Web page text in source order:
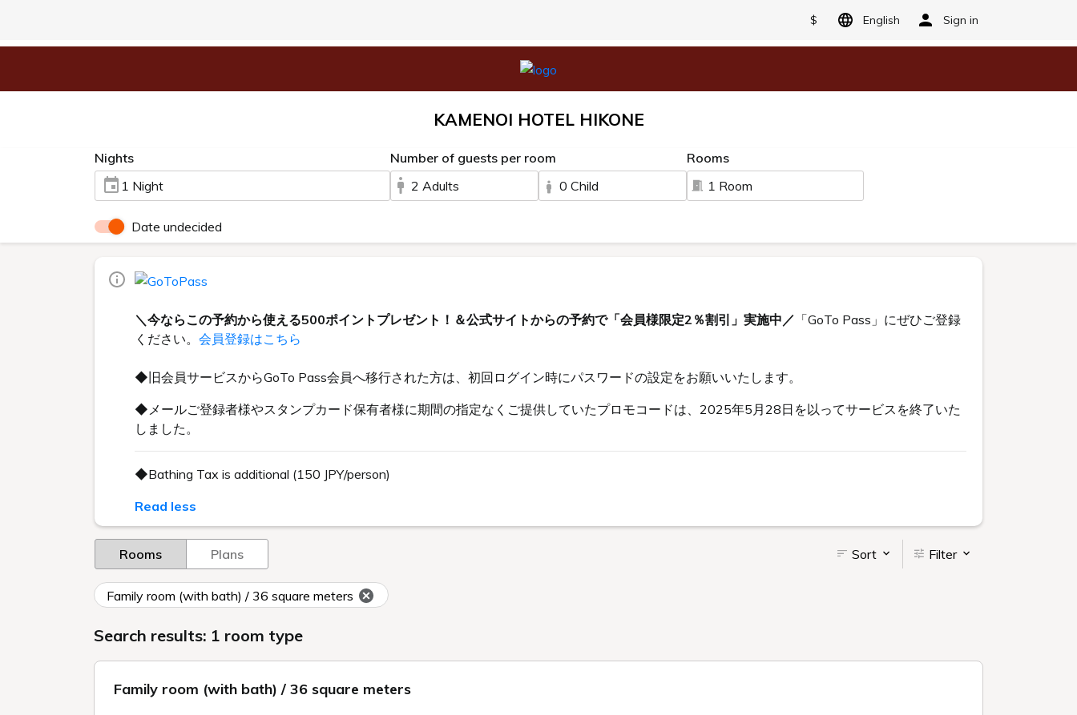
$ English Sign in
KAMENOI HOTEL HIKONE
Nights
1 Night
Number of guests per room
2 Adults
0 Child
Rooms
1 Room
Date undecided
＼今ならこの予約から使える500ポイントプレゼント！＆公式サイトからの予約で「会員様限定2％割引」実施中／ 「GoTo Pass」にぜひご登録
ください。 会員登録はこちら
◆旧会員サービスからGoTo Pass会員へ移行された方は、初回ログイン時にパスワードの設定をお願いいたします。
◆メールご登録者様やスタンプカード保有者様に期間の指定なくご提供していたプロモコードは、2025年5月28日を以ってサービスを終了いた
しました。
◆Bathing Tax is additional (150 JPY/person)
Read less
Rooms Plans Sort Filter
Family room (with bath) / 36 square meters
Search results: 1 room type
Family room (with bath) / 36 square meters